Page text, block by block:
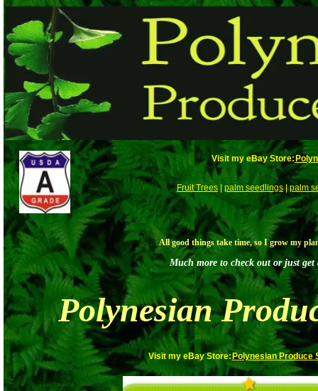
Visit my eBay Store:
Fruit Trees |palm seedlings|palm
All good things take time, so I grow my
Much more to check out or just
Polynesian
Visit my eBay Store: Polynesian Produce